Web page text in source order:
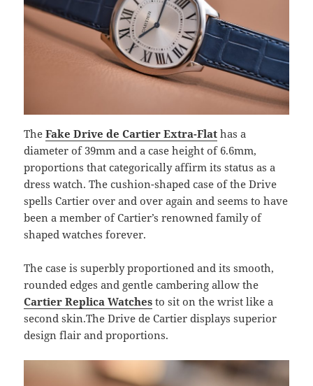
TheFake Drive de Cartier Extra-Flat has a
diameter of 39mm and a case height of 6.6mm,
proportions that categorically affirm its status as a
dress watch. The cushion-shaped case of the Drive
spells Cartier over and over again and seems to have
been a member of Cartier’s renowned family of
shaped watches forever.
The case is superbly proportioned and its smooth,
rounded edges and gentle cambering allow the
Cartier Replica Watches to sit on the wrist like a
second skin.The Drive de Cartier displays superior
design flair and proportions.